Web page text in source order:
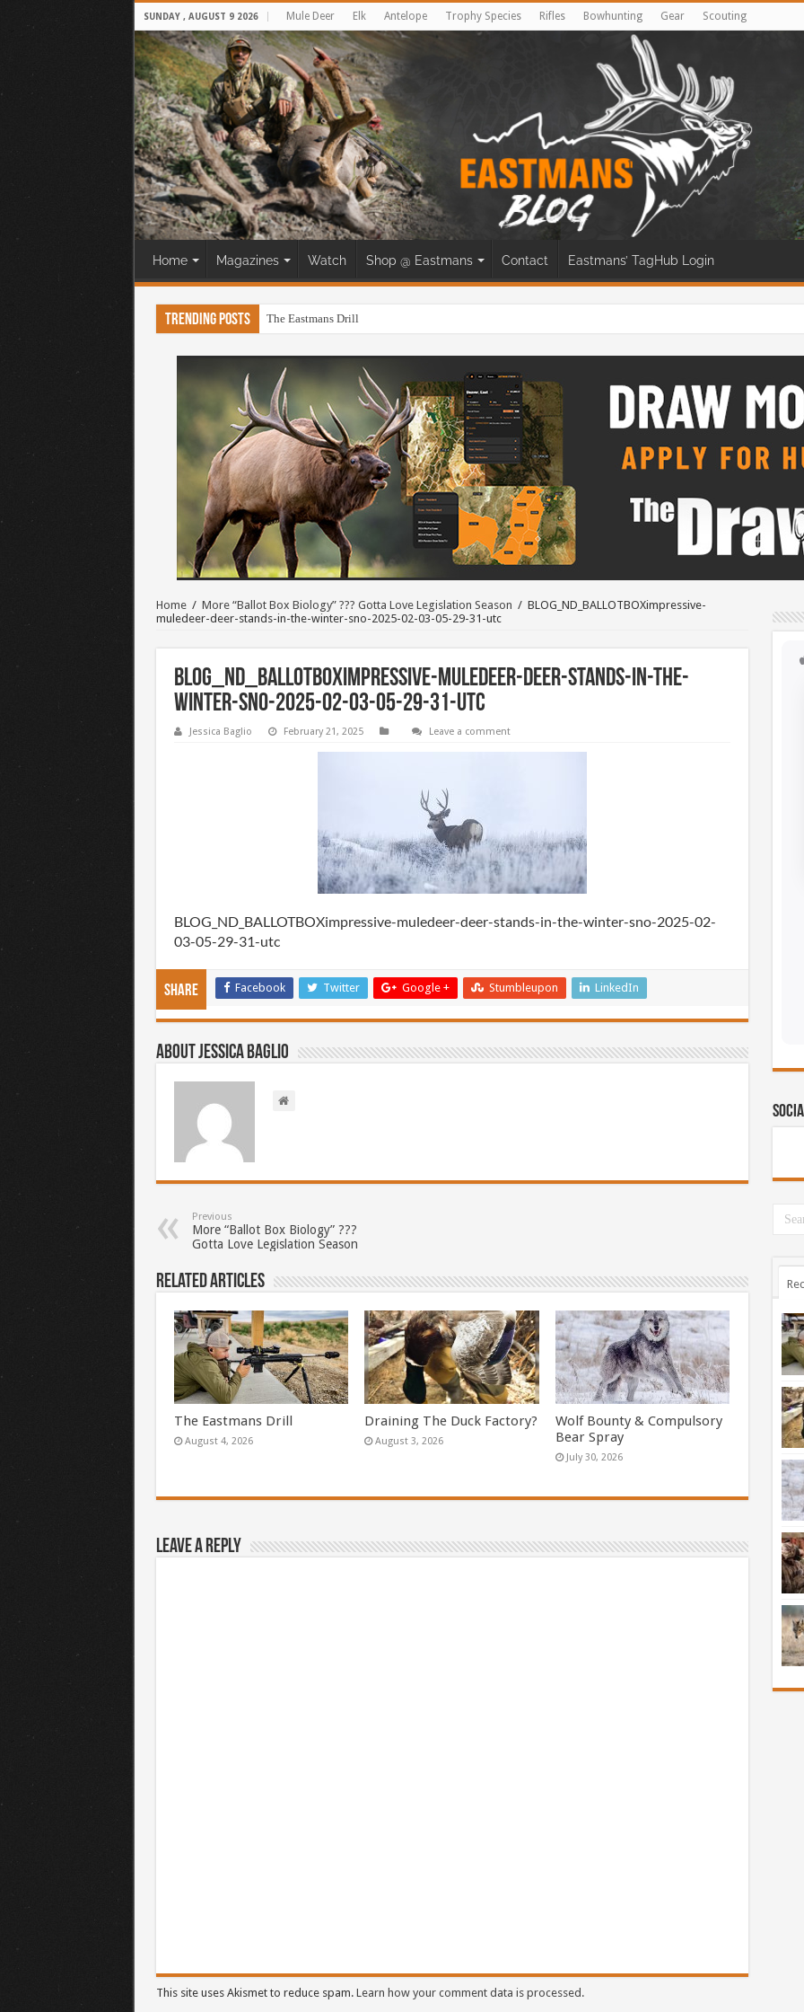
SUNDAY , AUGUST 9 2026 Mule Deer Elk Antelope Trophy Species Rifles Bowhunting Gear Scouting
Home Magazines Watch Shop @ Eastmans Contact Eastmans’ TagHub Login
Trending Posts The Eastmans Drill
Home / More “Ballot Box Biology” ??? Gotta Love Legislation Season / BLOG_ND_BALLOTBOXimpressive-
muledeer-deer-stands-in-the-winter-sno-2025-02-03-05-29-31-utc
BLOG_ND_BALLOTBOXimpressive-muledeer-deer-stands-in-the-
winter-sno-2025-02-03-05-29-31-utc
Jessica Baglio February 21, 2025 Leave a comment
BLOG_ND_BALLOTBOXimpressive-muledeer-deer-stands-in-the-winter-sno-2025-02-
03-05-29-31-utc
Share Facebook Twitter Google + Stumbleupon LinkedIn
About Jessica Baglio
Previous
More “Ballot Box Biology” ???
Gotta Love Legislation Season
Related Articles
The Eastmans Drill
August 4, 2026
Draining The Duck Factory?
August 3, 2026
Wolf Bounty & Compulsory
Bear Spray
July 30, 2026
Leave a Reply
This site uses Akismet to reduce spam. Learn how your comment data is processed.